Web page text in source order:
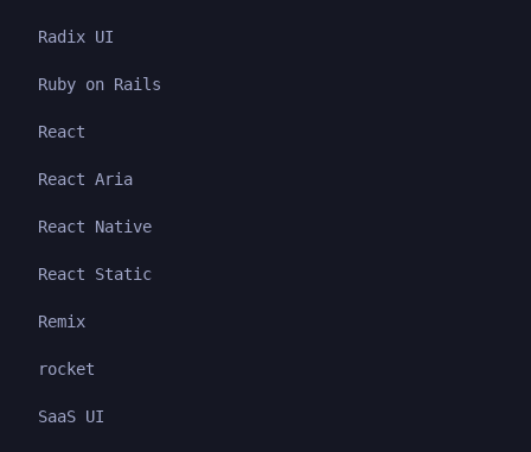
Radix UI
Ruby on Rails
React
React Aria
React Native
React Static
Remix
rocket
SaaS UI